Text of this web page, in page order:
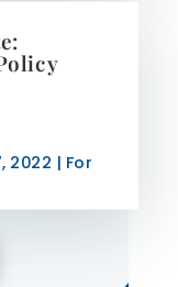
2022 | For